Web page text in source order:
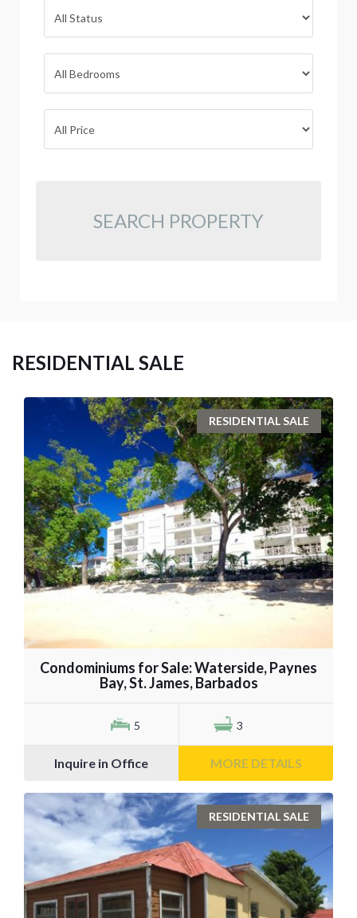
SEARCH PROPERTY
RESIDENTIAL SALE
RESIDENTIAL SALE
Condominiums for Sale: Waterside, Paynes
Bay, St. James, Barbados
5 3
Inquire in Office MORE DETAILS
RESIDENTIAL SALE